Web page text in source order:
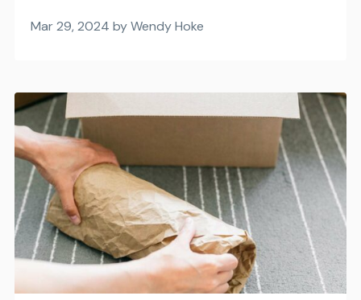
Mar 29, 2024 by Wendy Hoke